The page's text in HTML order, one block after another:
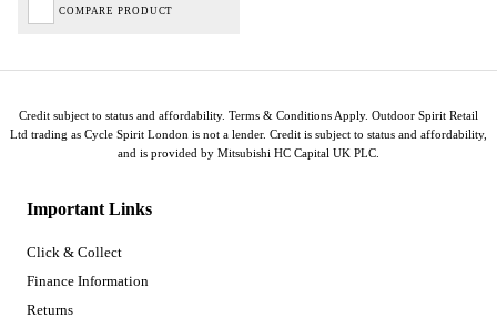
COMPARE PRODUCT
Important Links
Click & Collect
Finance Information
Returns
Credit subject to status and affordability. Terms & Conditions Apply. Outdoor Spirit Retail
Ltd trading as Cycle Spirit London is not a lender. Credit is subject to status and affordability,
and is provided by Mitsubishi HC Capital UK PLC.